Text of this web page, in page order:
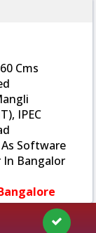
Cms
IPEC
Software
In Bangalor